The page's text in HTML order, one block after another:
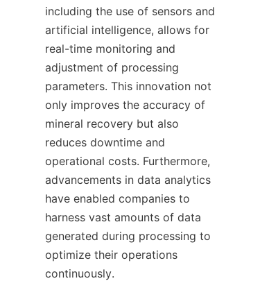
including the use of sensors and
artificial intelligence, allows for
real-time monitoring and
adjustment of processing
parameters. This innovation not
only improves the accuracy of
mineral recovery but also
reduces downtime and
operational costs. Furthermore,
advancements in data analytics
have enabled companies to
harness vast amounts of data
generated during processing to
optimize their operations
continuously.